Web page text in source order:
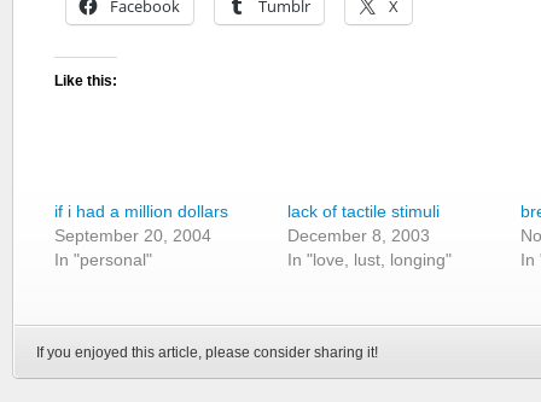
Facebook Tumblr X
Like this:
if i had a million dollars
September 20, 2004
In "personal"
lack of tactile stimuli
December 8, 2003
In "love, lust, longing"
In
If you enjoyed this article, please consider sharing it!